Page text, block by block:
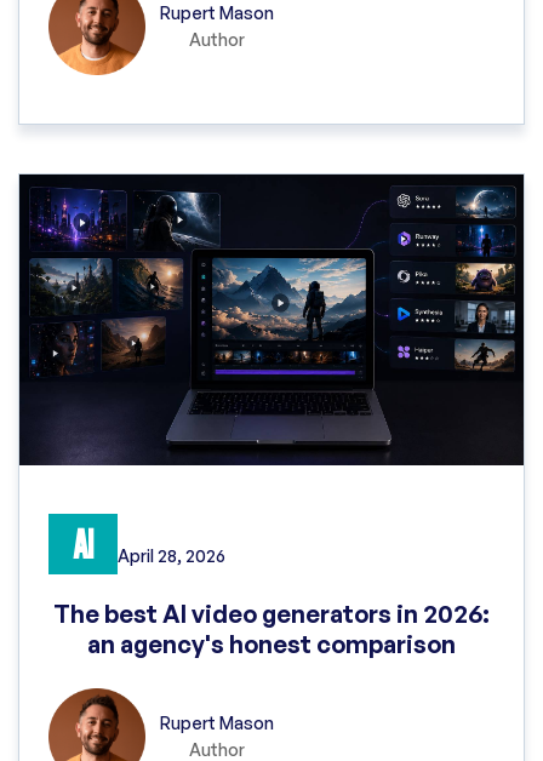
Rupert Mason
Author
AI April 28, 2026
The best AI video generators in 2026:
an agency's honest comparison
Rupert Mason
Author